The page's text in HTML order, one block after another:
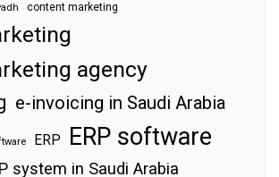
content marketing
agency
e-invoicing in Saudi Arabia
ERP ERP software
system in Saudi Arabia